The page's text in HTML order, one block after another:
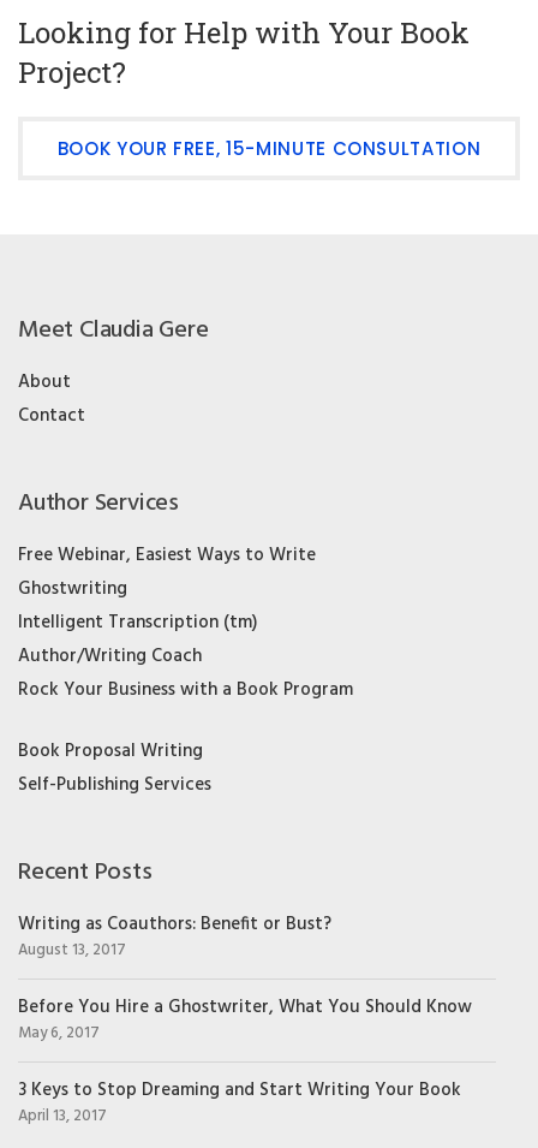
Looking for Help with Your Book
Project?
BOOK YOUR FREE, 15-MINUTE CONSULTATION
Meet Claudia Gere
About
Contact
Author Services
Free Webinar, Easiest Ways to Write
Ghostwriting
Intelligent Transcription (tm)
Author/Writing Coach
Rock Your Business with a Book Program
Book Proposal Writing
Self-Publishing Services
Recent Posts
Writing as Coauthors: Benefit or Bust?
August 13, 2017
Before You Hire a Ghostwriter, What You Should Know
May 6, 2017
3 Keys to Stop Dreaming and Start Writing Your Book
April 13, 2017